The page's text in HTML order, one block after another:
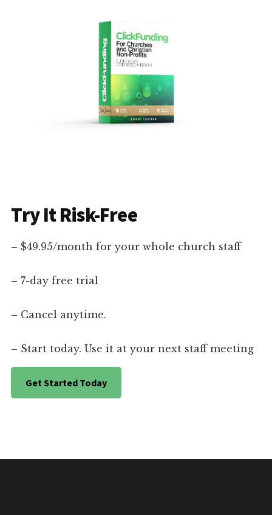
Try It Risk-Free
– $49.95/month for your whole church staff
– 7-day free trial
– Cancel anytime.
– Start today. Use it at your next staff meeting
Get Started Today